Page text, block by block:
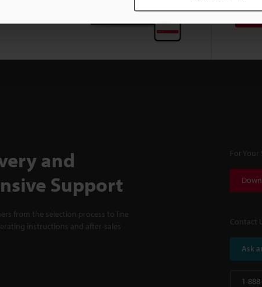
and
Support
from the selection process to line
instructions and after-sales
For
Contact
Ask
1-